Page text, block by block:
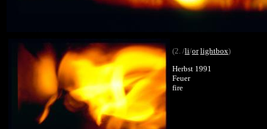
(2. /li/or lightbox)
Herbst 1991
Feuer
fire